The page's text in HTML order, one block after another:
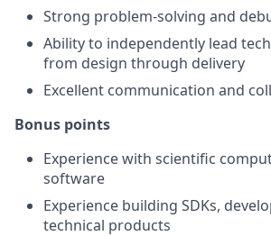
Strong problem-solving and
Ability to independently lead
from design through delivery
Excellent communication and
Bonus points
Experience with scientific
software
Experience building SDKs,
technical products